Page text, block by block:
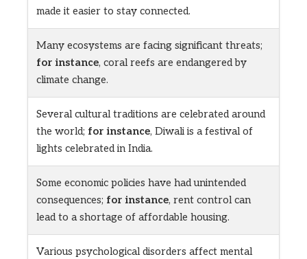
made it easier to stay connected.
Many ecosystems are facing significant threats;
for instance, coral reefs are endangered by
climate change.
Several cultural traditions are celebrated around
the world; for instance, Diwali is a festival of
lights celebrated in India.
Some economic policies have had unintended
consequences; for instance, rent control can
lead to a shortage of affordable housing.
Various psychological disorders affect mental